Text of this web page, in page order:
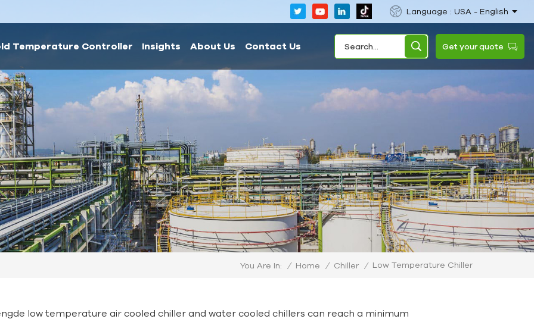
Language : USA - English
Temperature Controller Insights About Us Contact Us Get your quote
You Are In: / Home / Chiller / Low Temperature Chiller
low temperature air cooled chiller and water cooled chillers can reach a minimum